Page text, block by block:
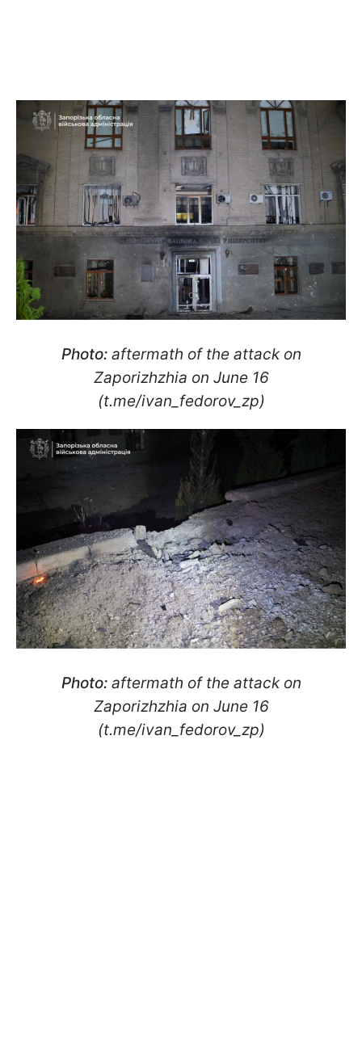
Photo:aftermath of the attack on
Zaporizhzhia on June 16
(t.me/ivan_fedorov_zp)
Photo:aftermath of the attack on
Zaporizhzhia on June 16
(t.me/ivan_fedorov_zp)